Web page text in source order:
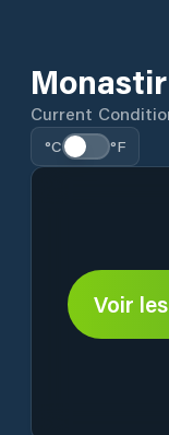
Current
°C °F
Voir